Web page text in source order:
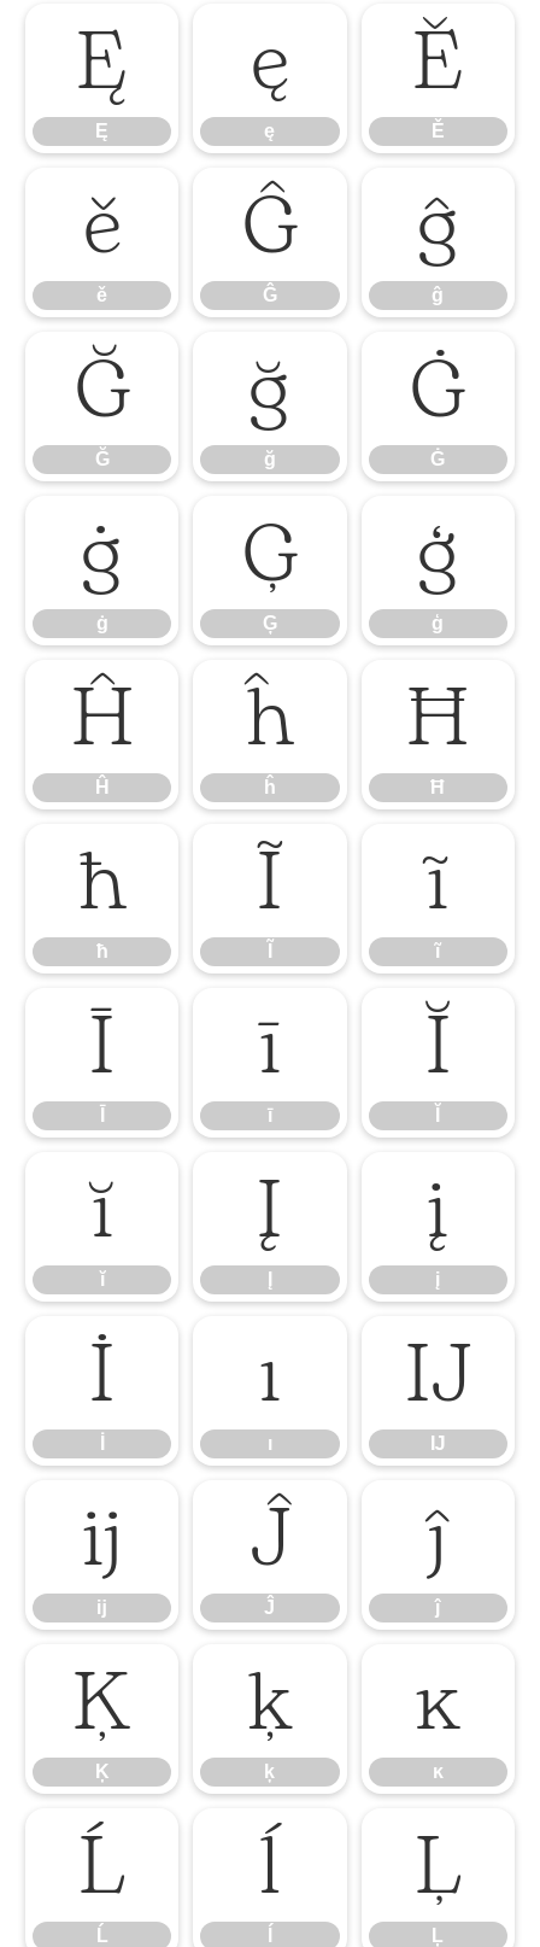
Ę
Ę
ę
ę
Ě
Ě
ě
ě
Ĝ
Ĝ
ĝ
ĝ
Ğ
Ğ
ğ
ğ
Ġ
Ġ
ġ
ġ
Ģ
Ģ
ģ
ģ
Ĥ
Ĥ
ĥ
ĥ
Ħ
Ħ
ħ
ħ
Ĩ ĩ
ĩ
Ī ī
ī
Ĭ
ĭ
ĭ
Į į
į
İ ı
ı
Ĳ
Ĳ
ĳ
ĳ
Ĵ
Ĵ
ĵ
ĵ
Ķ
Ķ
ķ
ķ
ĸ
ĸ
Ĺ
Ĺ
ĺ Ļ
Ļ